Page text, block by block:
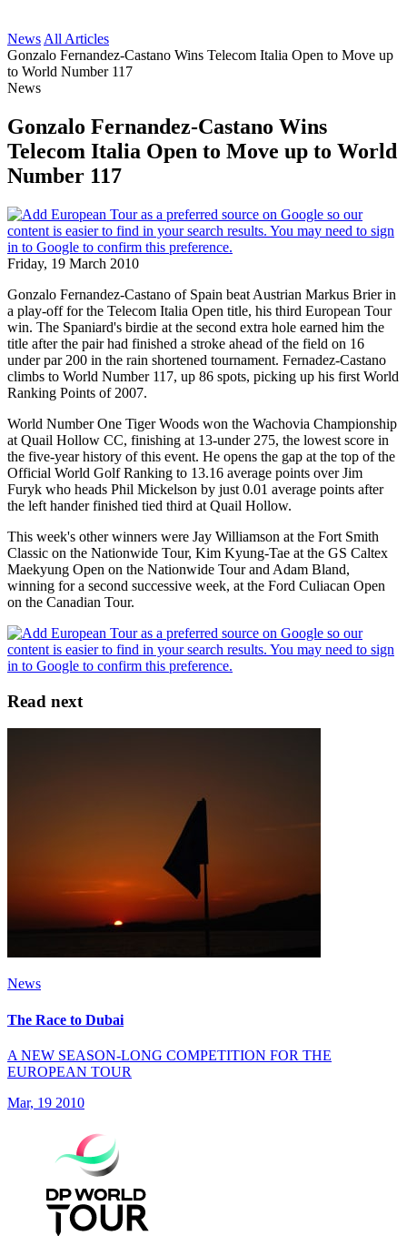
News All Articles
Gonzalo Fernandez-Castano Wins Telecom Italia Open to Move up
to World Number 117
News
Gonzalo Fernandez-Castano Wins
Telecom Italia Open to Move up to World
Number 117
Friday, 19 March 2010
Gonzalo Fernandez-Castano of Spain beat Austrian Markus Brier in
a play-off for the Telecom Italia Open title, his third European Tour
win. The Spaniard's birdie at the second extra hole earned him the
title after the pair had finished a stroke ahead of the field on 16
under par 200 in the rain shortened tournament. Fernadez-Castano
climbs to World Number 117, up 86 spots, picking up his first World
Ranking Points of 2007.
World Number One Tiger Woods won the Wachovia Championship
at Quail Hollow CC, finishing at 13-under 275, the lowest score in
the five-year history of this event. He opens the gap at the top of the
Official World Golf Ranking to 13.16 average points over Jim
Furyk who heads Phil Mickelson by just 0.01 average points after
the left hander finished tied third at Quail Hollow.
This week's other winners were Jay Williamson at the Fort Smith
Classic on the Nationwide Tour, Kim Kyung-Tae at the GS Caltex
Maekyung Open on the Nationwide Tour and Adam Bland,
winning for a second successive week, at the Ford Culiacan Open
on the Canadian Tour.
Read next
News
The Race to Dubai
A NEW SEASON-LONG COMPETITION FOR THE
EUROPEAN TOUR
Mar, 19 2010